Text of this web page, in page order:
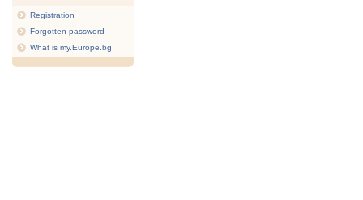
Registration
Forgotten password
What is my.Europe.bg